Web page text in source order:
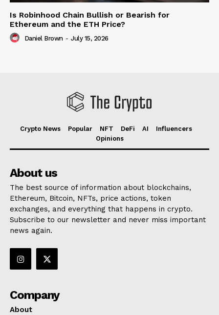
Is Robinhood Chain Bullish or Bearish for
Ethereum and the ETH Price?
Daniel Brown - July 15, 2026
Crypto News Popular NFT DeFi AI
Influencers
Opinions
About us
The best source of information about blockchains,
Ethereum, Bitcoin, NFTs, price actions, token
exchanges, and everything that happens in crypto.
Subscribe to our newsletter and never miss important
news again.
Company
About